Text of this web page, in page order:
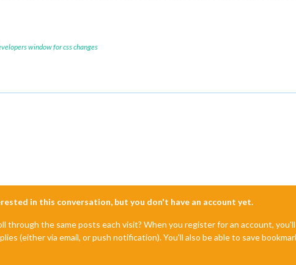
window for css changes
in this conversation, but you don't have an account yet.
through the same posts each visit? When you register for an account,
(either via email, or push notification). You'll also be able to save